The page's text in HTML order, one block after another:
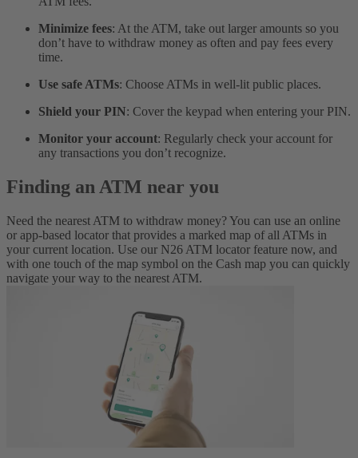
Minimize fees: At the ATM, take out larger amounts so you
don’t have to withdraw money as often and pay fees every
time.
Use safe ATMs: Choose ATMs in well-lit public places.
Shield your PIN: Cover the keypad when entering your PIN.
Monitor your account: Regularly check your account for
any transactions you don’t recognize.
Finding an ATM near you
Need the nearest ATM to withdraw money? You can use an online
or app-based locator that provides a marked map of all ATMs in
your current location. Use our N26 ATM locator feature now, and
with one touch of the map symbol on the Cash map you can quickly
navigate your way to the nearest ATM.